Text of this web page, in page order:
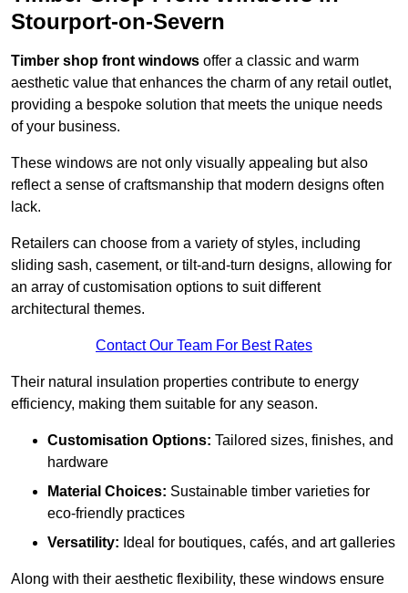
Stourport-on-Severn
Timber shop front windows offer a classic and warm
aesthetic value that enhances the charm of any retail outlet,
providing a bespoke solution that meets the unique needs
of your business.
These windows are not only visually appealing but also
reflect a sense of craftsmanship that modern designs often
lack.
Retailers can choose from a variety of styles, including
sliding sash, casement, or tilt-and-turn designs, allowing for
an array of customisation options to suit different
architectural themes.
Contact Our Team For Best Rates
Their natural insulation properties contribute to energy
efficiency, making them suitable for any season.
Customisation Options: Tailored sizes, finishes, and
hardware
Material Choices: Sustainable timber varieties for
eco-friendly practices
Versatility: Ideal for boutiques, cafés, and art galleries
Along with their aesthetic flexibility, these windows ensure